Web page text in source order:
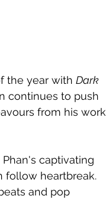
the year with Dark
continues to push
from his work
captivating
follow heartbreak.
and pop